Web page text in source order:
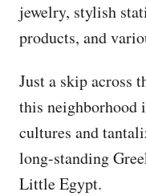
jewelry, stylish
products, and
Just a skip across
this neighborhood
cultures and
long-standing
Little Egypt.